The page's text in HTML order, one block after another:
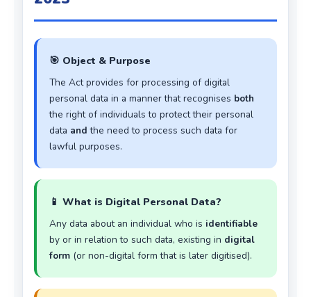
🎯 Object & Purpose
The Act provides for processing of digital
personal data in a manner that recognises both
the right of individuals to protect their personal
data and the need to process such data for
lawful purposes.
📱 What is Digital Personal Data?
Any data about an individual who is identifiable
by or in relation to such data, existing in digital
form (or non-digital form that is later digitised).